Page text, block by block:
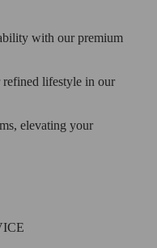
with our premium
lifestyle in our
elevating your